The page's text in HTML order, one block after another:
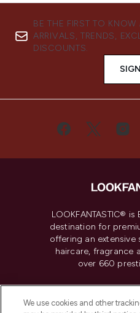
BE THE FIRST TO KNOW
ARRIVALS, TRENDS,
DISCOUNTS.
LOOKFANTASTIC®
destination for
offering an extensive
haircare, fragrance
over 660
Do Not Sell or
We use cookies and other